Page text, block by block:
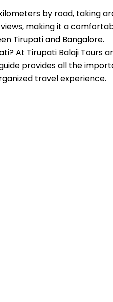
by road, taking
making it a
Tirupati and Bangalore.
At Tirupati Balaji Tours
provides all the
travel experience.